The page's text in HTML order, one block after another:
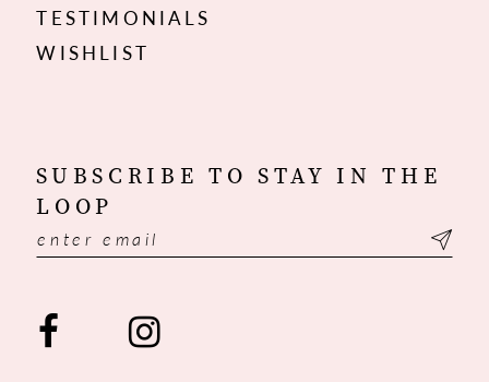
TESTIMONIALS
WISHLIST
SUBSCRIBE TO STAY IN THE
LOOP